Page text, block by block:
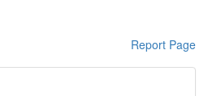
Report Page